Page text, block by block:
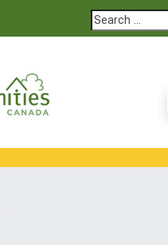
Search